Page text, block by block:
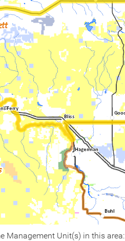
Management Unit(s) in this area: